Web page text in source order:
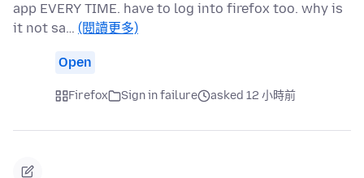
app EVERY TIME. have to log into firefox too. why is
it not sa… (閱讀更多)
Open
Firefox Sign in failure asked 12 小時前